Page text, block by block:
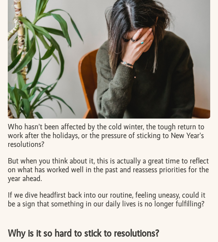
FR
Who hasn’t been affected by the cold winter, the tough return to
work after the holidays, or the pressure of sticking to New Year’s
resolutions?
But when you think about it, this is actually a great time to reflect
on what has worked well in the past and reassess priorities for the
year ahead.
If we dive headfirst back into our routine, feeling uneasy, could it
be a sign that something in our daily lives is no longer fulfilling?
Why is it so hard to stick to resolutions?